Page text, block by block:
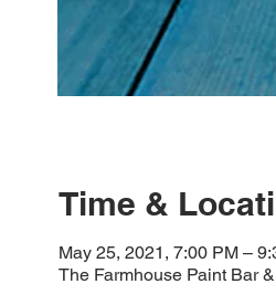
Time &
May 25, 2021, 7:00 PM –
The Farmhouse Paint Bar